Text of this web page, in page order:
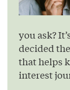
you ask?
decided
that helps
interest